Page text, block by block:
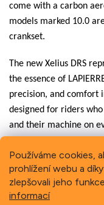
Používáme cookies,
prohlížení webu a
zlepšovali jeho
informací
come with a carbon
models marked 10.0
crankset.
The new Xelius DRS
the essence of
precision, and comfort
designed for riders
and their machine on
Previous